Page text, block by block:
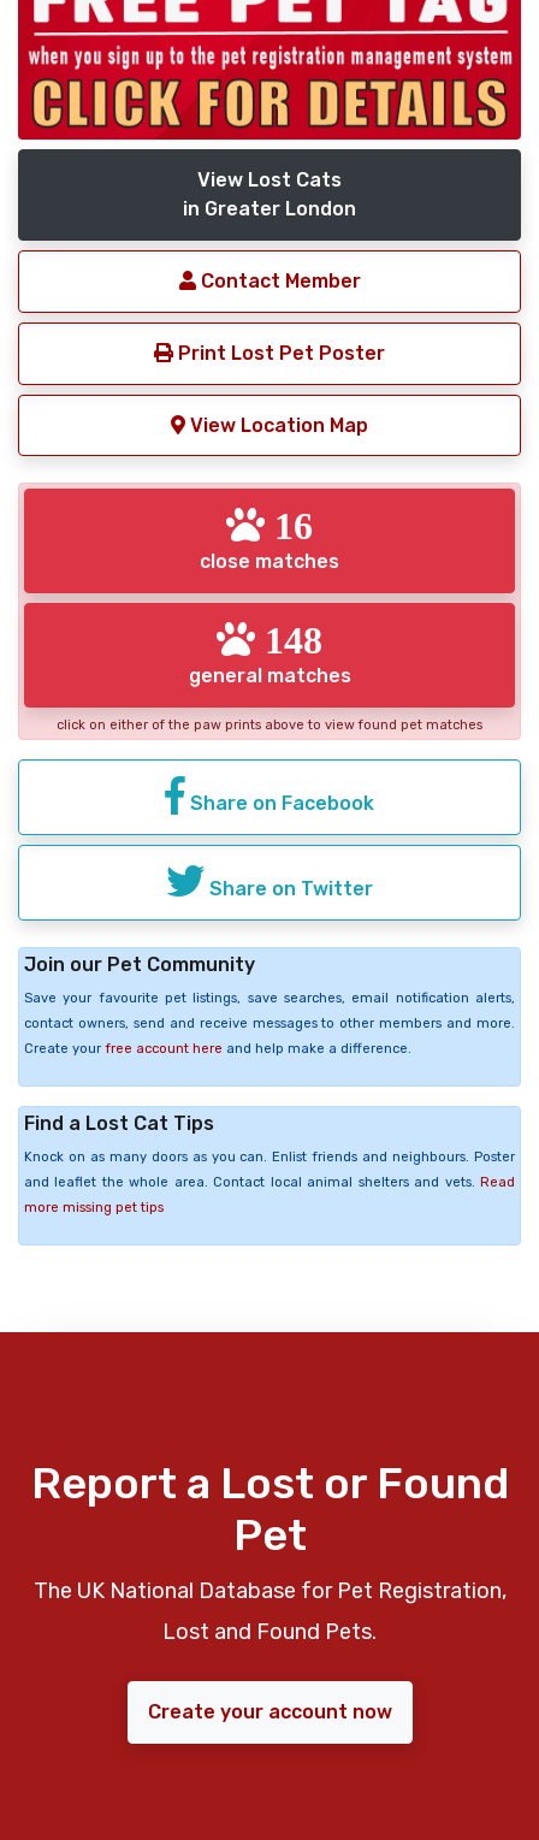
View Lost Cats
in Greater London
Contact Member
Print Lost Pet Poster
View Location Map
16
close matches
148
general matches
click on either of the paw prints above to view found pet matches
Share on Facebook
Share on Twitter
Join our Pet Community
Save your favourite pet listings, save searches, email notification alerts,
contact owners, send and receive messages to other members and more.
Create your free account here and help make a difference.
Find a Lost Cat Tips
Knock on as many doors as you can. Enlist friends and neighbours. Poster
and leaflet the whole area. Contact local animal shelters and vets. Read
more missing pet tips
Report a Lost or Found
Pet
The UK National Database for Pet Registration,
Lost and Found Pets.
Create your account now